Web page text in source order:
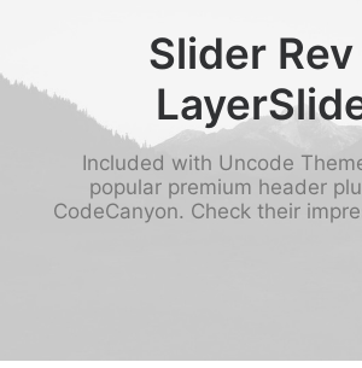
AROMAS Y SABORES
VINOS
CENTRO DE CONVENCIONES TORREÓN
TURISMO SUSTENTABLE
VIDEOS PROMOCIONALES
Slider Rev
Included with Uncode
popular premium header
CodeCanyon. Check their